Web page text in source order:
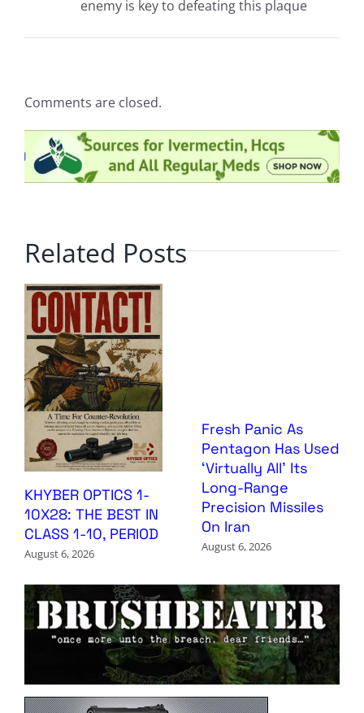
enemy is key to defeating this plaque
Comments are closed.
Related Posts
KHYBER OPTICS 1-
10X28: THE BEST IN
CLASS 1-10, PERIOD
August 6, 2026
Fresh Panic As
Pentagon Has Used
‘Virtually All’ Its
Long-Range
Precision Missiles
On Iran
August 6, 2026